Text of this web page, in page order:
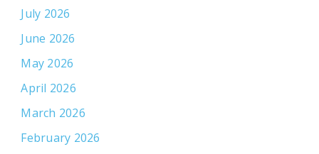
July 2026
June 2026
May 2026
April 2026
March 2026
February 2026